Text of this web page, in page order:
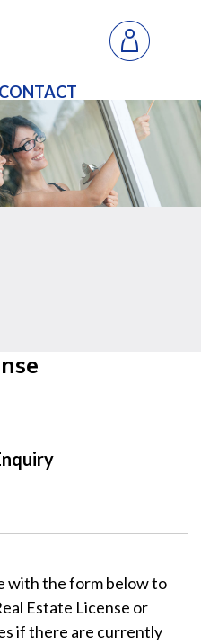
CONTACT
with the form below to
Estate License or
if there are currently